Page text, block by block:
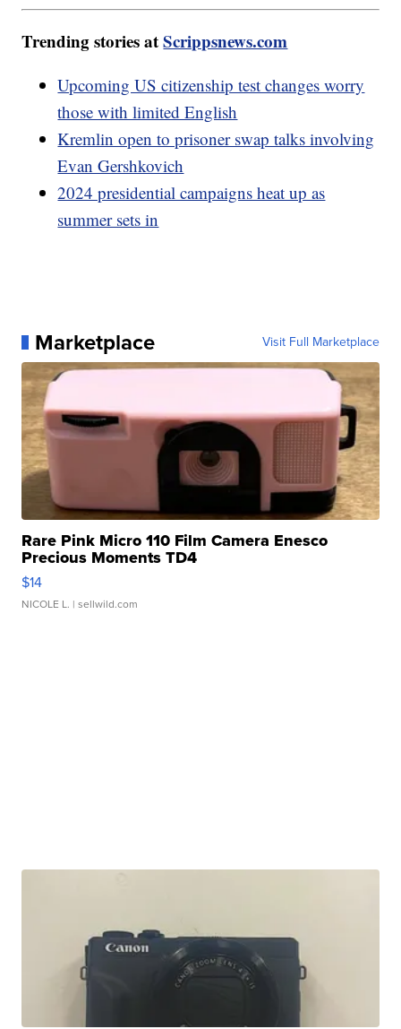
Trending stories atScrippsnews.com
Upcoming US citizenship test changes worry
those with limited English
Kremlin open to prisoner swap talks involving
Evan Gershkovich
2024 presidential campaigns heat up as
summer sets in
Marketplace Visit Full Marketplace
Rare Pink Micro 110 Film Camera Enesco
Precious Moments TD4
$14
NICOLE L. | sellwild.com